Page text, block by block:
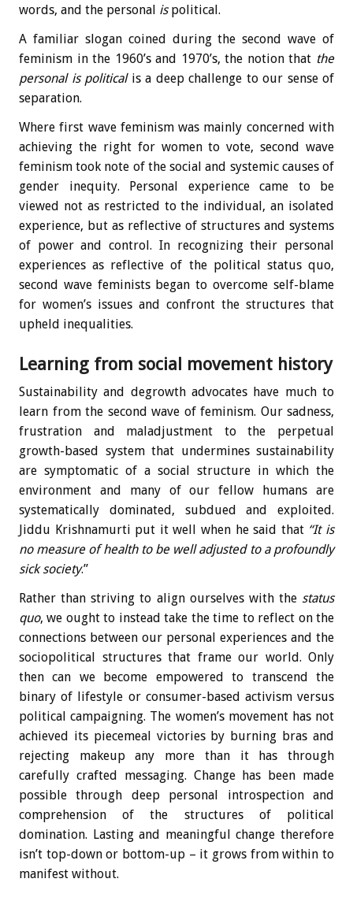
words, and the personal ispolitical.
A familiar slogan coined during the second wave of
feminism in the 1960’s and 1970’s, the notion that the
personal is political is a deep challenge to our sense of
separation.
Where first wave feminism was mainly concerned with
achieving the right for women to vote, second wave
feminism took note of the social and systemic causes of
gender inequity. Personal experience came to be
viewed not as restricted to the individual, an isolated
experience, but as reflective of structures and systems
of power and control. In recognizing their personal
experiences as reflective of the political status quo,
second wave feminists began to overcome self-blame
for women’s issues and confront the structures that
upheld inequalities.
Learning from social movement history
Sustainability and degrowth advocates have much to
learn from the second wave of feminism. Our sadness,
frustration and maladjustment to the perpetual
growth-based system that undermines sustainability
are symptomatic of a social structure in which the
environment and many of our fellow humans are
systematically dominated, subdued and exploited.
Jiddu Krishnamurti put it well when he said that “It is
no measure of health to be well adjusted to a profoundly
sick society.”
Rather than striving to align ourselves with the status
quo, we ought to instead take the time to reflect on the
connections between our personal experiences and the
sociopolitical structures that frame our world. Only
then can we become empowered to transcend the
binary of lifestyle or consumer-based activism versus
political campaigning. The women’s movement has not
achieved its piecemeal victories by burning bras and
rejecting makeup any more than it has through
carefully crafted messaging. Change has been made
possible through deep personal introspection and
comprehension of the structures of political
domination. Lasting and meaningful change therefore
isn’t top-down or bottom-up – it grows from within to
manifest without.